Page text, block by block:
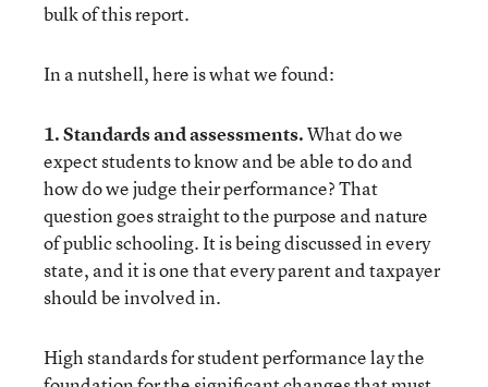
bulk of this report.
In a nutshell, here is what we found:
1. Standards and assessments.What do we
expect students to know and be able to do and
how do we judge their performance? That
question goes straight to the purpose and nature
of public schooling. It is being discussed in every
state, and it is one that every parent and taxpayer
should be involved in.
High standards for student performance lay the